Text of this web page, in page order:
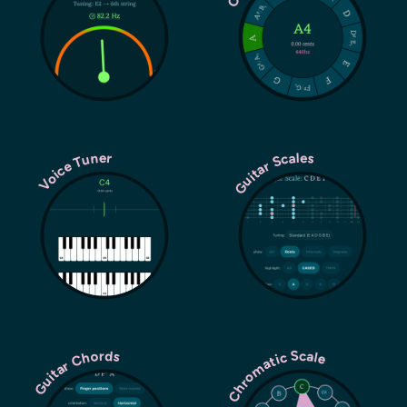
Voice Tuner Guitar Scales
Guitar Chords Chromatic Scale